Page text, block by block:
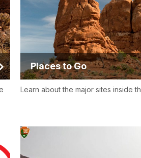
Places to Go
Learn about the major sites inside